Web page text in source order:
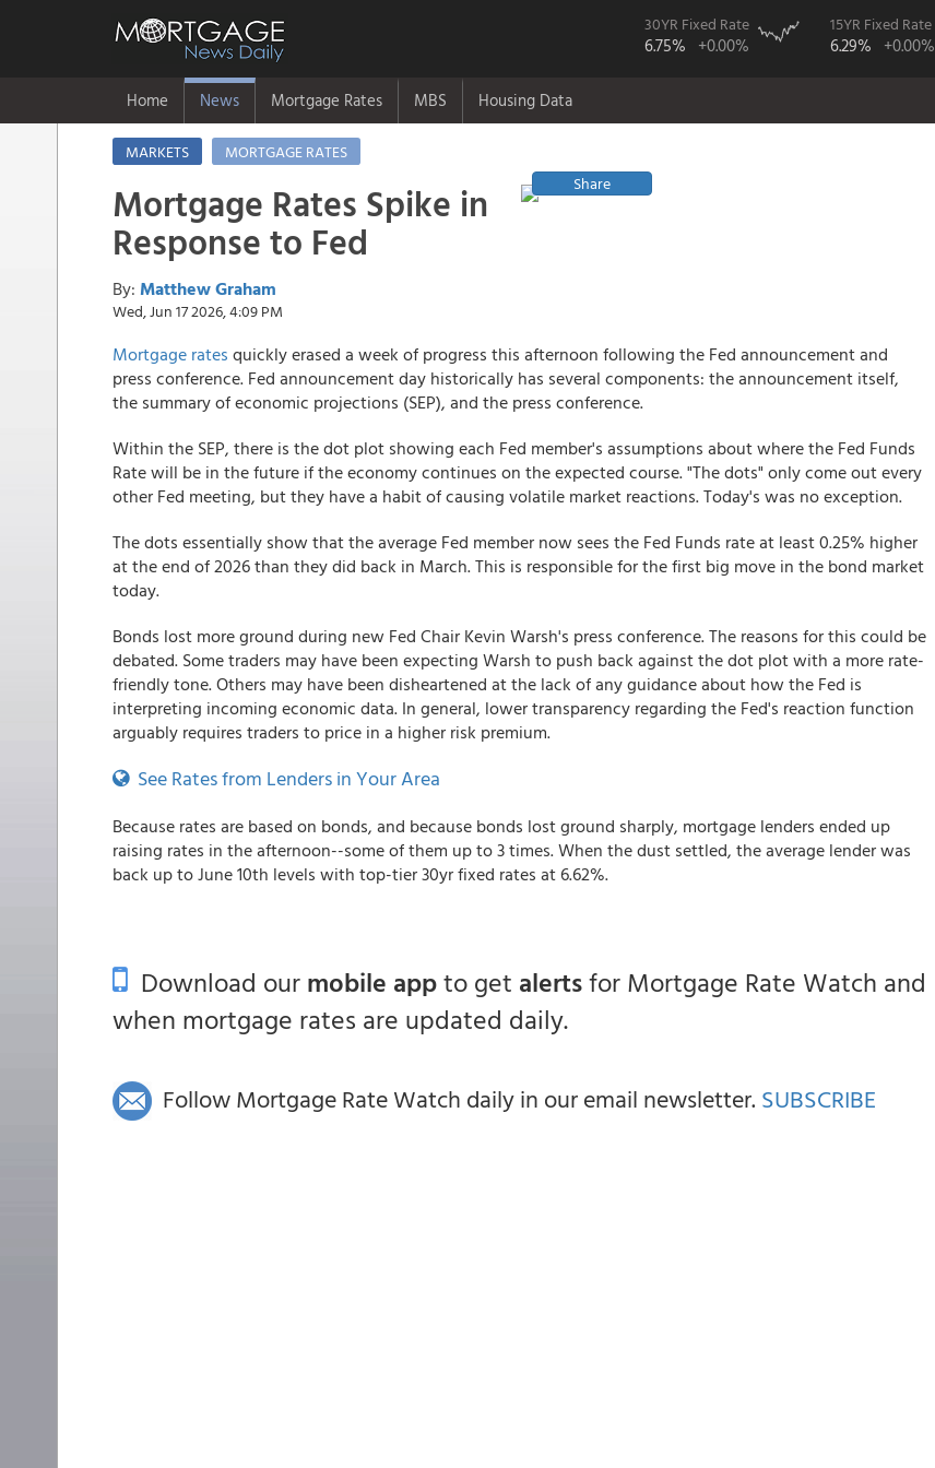
30YR Fixed Rate
6.75% +0.00%
15YR Fixed Rate
6.29% +0.00%
Home News Mortgage Rates MBS Housing Data
MARKETS
MORTGAGE RATES
Share
Mortgage Rates Spike in
Response to Fed
By: Matthew Graham
Wed, Jun 17 2026, 4:09 PM
Mortgage rates quickly erased a week of progress this afternoon following the Fed announcement and
press conference. Fed announcement day historically has several components: the announcement itself,
the summary of economic projections (SEP), and the press conference.
Within the SEP, there is the dot plot showing each Fed member's assumptions about where the Fed Funds
Rate will be in the future if the economy continues on the expected course. "The dots" only come out every
other Fed meeting, but they have a habit of causing volatile market reactions. Today's was no exception.
The dots essentially show that the average Fed member now sees the Fed Funds rate at least 0.25% higher
at the end of 2026 than they did back in March. This is responsible for the first big move in the bond market
today.
Bonds lost more ground during new Fed Chair Kevin Warsh's press conference. The reasons for this could be
debated. Some traders may have been expecting Warsh to push back against the dot plot with a more rate-
friendly tone. Others may have been disheartened at the lack of any guidance about how the Fed is
interpreting incoming economic data. In general, lower transparency regarding the Fed's reaction function
arguably requires traders to price in a higher risk premium.
See Rates from Lenders in Your Area
Because rates are based on bonds, and because bonds lost ground sharply, mortgage lenders ended up
raising rates in the afternoon--some of them up to 3 times. When the dust settled, the average lender was
back up to June 10th levels with top-tier 30yr fixed rates at 6.62%.
Download ourmobile appto get alertsfor Mortgage Rate Watch and
when mortgage rates are updated daily.
Follow Mortgage Rate Watch daily in our email newsletter. SUBSCRIBE